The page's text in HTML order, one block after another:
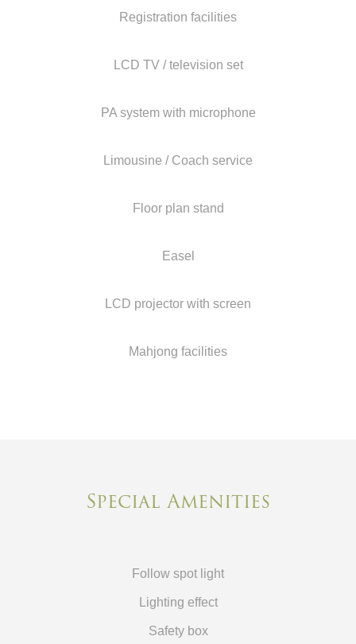
Registration facilities
LCD TV / television set
PA system with microphone
Limousine / Coach service
Floor plan stand
Easel
LCD projector with screen
Mahjong facilities
Special Amenities
Follow spot light
Lighting effect
Safety box